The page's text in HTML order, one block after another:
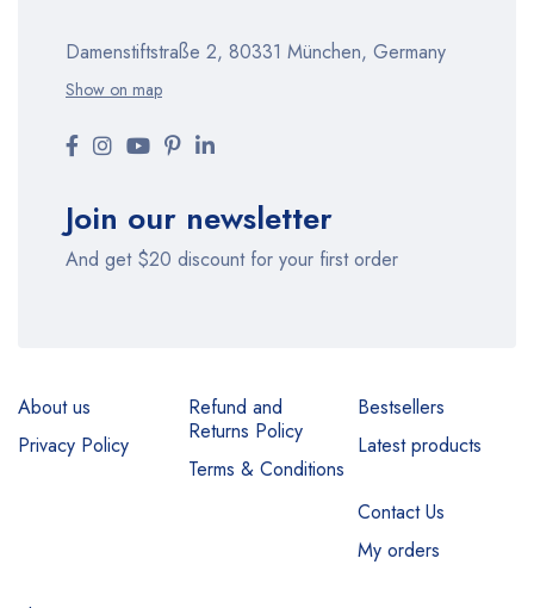
Damenstiftstraße 2, 80331 München, Germany
Show on map
Join our newsletter
And get $20 discount for your first order
About us
Privacy Policy
Refund and
Returns Policy
Terms & Conditions
Bestsellers
Latest products
Contact Us
My orders